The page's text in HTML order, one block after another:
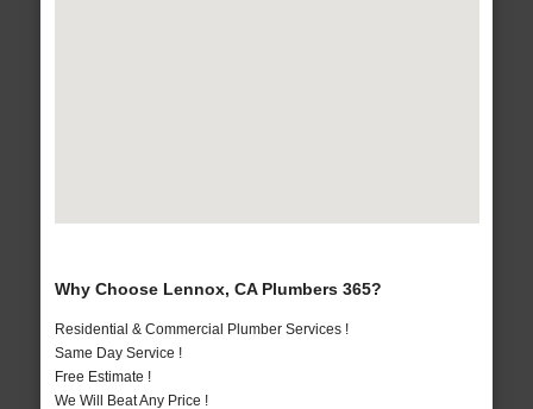
Why Choose Lennox, CA Plumbers 365?
Residential & Commercial Plumber Services !
Same Day Service !
Free Estimate !
We Will Beat Any Price !